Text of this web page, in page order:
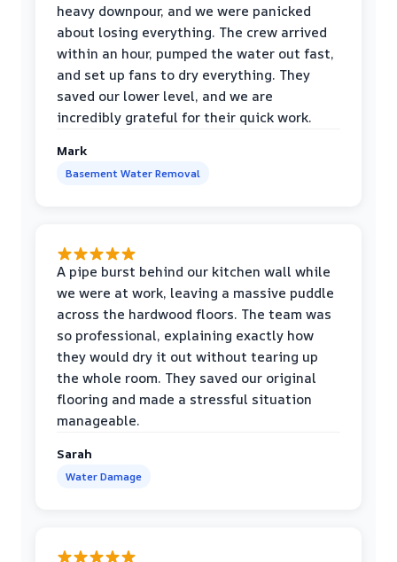
heavy downpour, and we were panicked
about losing everything. The crew arrived
within an hour, pumped the water out fast,
and set up fans to dry everything. They
saved our lower level, and we are
incredibly grateful for their quick work.
Mark
Basement Water Removal
A pipe burst behind our kitchen wall while
we were at work, leaving a massive puddle
across the hardwood floors. The team was
so professional, explaining exactly how
they would dry it out without tearing up
the whole room. They saved our original
flooring and made a stressful situation
manageable.
Sarah
Water Damage